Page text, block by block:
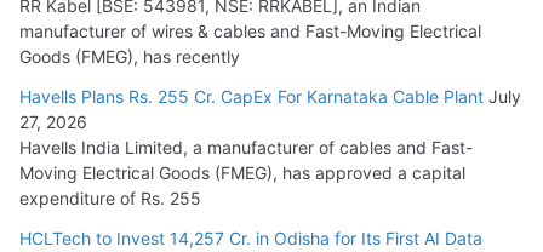
RR Kabel [BSE: 543981, NSE: RRKABEL], an Indian
manufacturer of wires & cables and Fast-Moving Electrical
Goods (FMEG), has recently
Havells Plans Rs. 255 Cr. CapEx For Karnataka Cable Plant July
27, 2026
Havells India Limited, a manufacturer of cables and Fast-
Moving Electrical Goods (FMEG), has approved a capital
expenditure of Rs. 255
HCLTech to Invest 14,257 Cr. in Odisha for Its First AI Data